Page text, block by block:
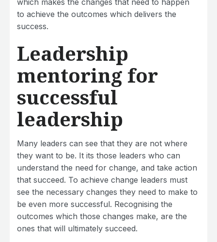
to achieve the outcomes which delivers the
success.
Leadership
mentoring for
successful
leadership
Many leaders can see that they are not where
they want to be. It its those leaders who can
understand the need for change, and take action
that succeed. To achieve change leaders must
see the necessary changes they need to make to
be even more successful. Recognising the
outcomes which those changes make, are the
ones that will ultimately succeed.